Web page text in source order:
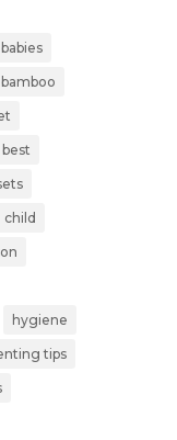
babies
bamboo
best
child
hygiene
tips